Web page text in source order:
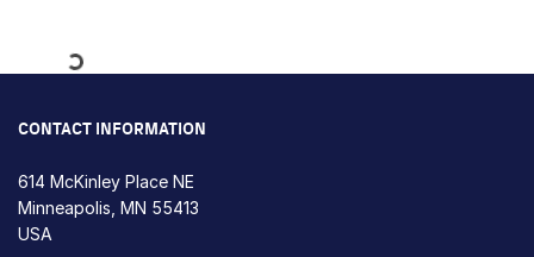
Loading...
CONTACT INFORMATION
614 McKinley Place NE
Minneapolis, MN 55413
USA